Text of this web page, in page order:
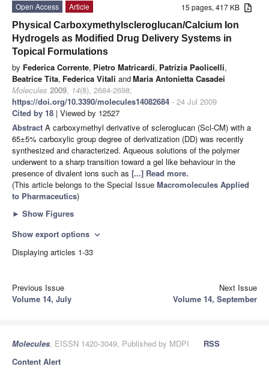
15 pages, 417 KB
Open Access
Article
Physical Carboxymethylscleroglucan/Calcium Ion
Hydrogels as Modified Drug Delivery Systems in
Topical Formulations
by Federica Corrente, Pietro Matricardi, Patrizia Paolicelli,
Beatrice Tita, Federica Vitali andMaria Antonietta Casadei
Molecules 2009, 14(8), 2684-2698;
https://doi.org/10.3390/molecules14082684 - 24 Jul 2009
Cited by 18 | Viewed by 12527
Abstract A carboxymethyl derivative of scleroglucan (Scl-CM) with a
65±5% carboxylic group degree of derivatization (DD) was recently
synthesized and characterized. Aqueous solutions of the polymer
underwent to a sharp transition toward a gel like behaviour in the
presence of divalent ions such as [...] Read more.
(This article belongs to the Special Issue Macromolecules Applied
to Pharmaceutics)
► Show Figures
Show export options expand_more
Displaying articles 1-33
Previous Issue
Volume 14, July
Next Issue
Volume 14, September
Molecules, EISSN 1420-3049, Published by MDPI
RSS
Content Alert